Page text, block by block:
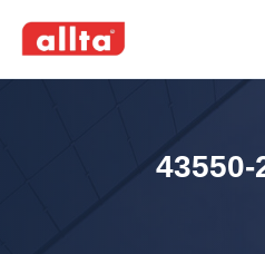
43550-